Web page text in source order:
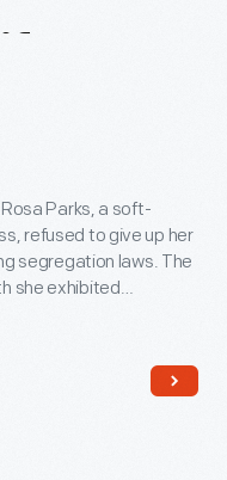
Rosa Parks, a soft-
refused to give up her
segregation laws. The
she exhibited